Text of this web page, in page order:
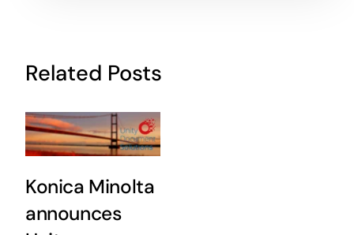
Related Posts
Konica Minolta
announces